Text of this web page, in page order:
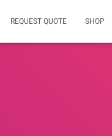
REQUEST QUOTE SHOP